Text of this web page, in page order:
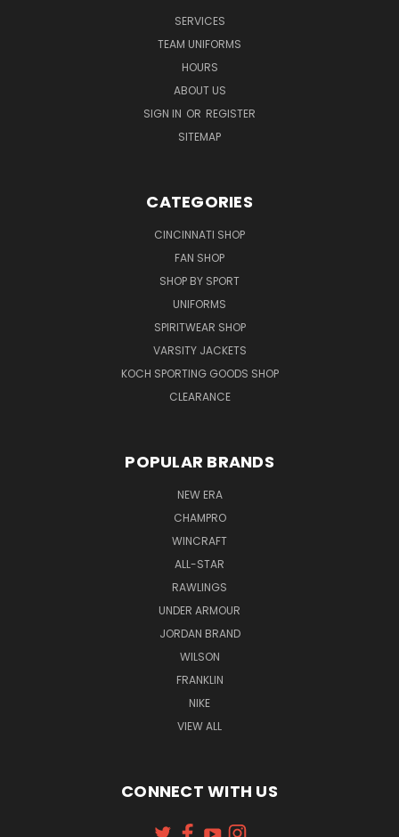
SERVICES
TEAM UNIFORMS
HOURS
ABOUT US
SIGN IN OR REGISTER
SITEMAP
CATEGORIES
CINCINNATI SHOP
FAN SHOP
SHOP BY SPORT
UNIFORMS
SPIRITWEAR SHOP
VARSITY JACKETS
KOCH SPORTING GOODS SHOP
CLEARANCE
POPULAR BRANDS
NEW ERA
CHAMPRO
WINCRAFT
ALL-STAR
RAWLINGS
UNDER ARMOUR
JORDAN BRAND
WILSON
FRANKLIN
NIKE
VIEW ALL
CONNECT WITH US